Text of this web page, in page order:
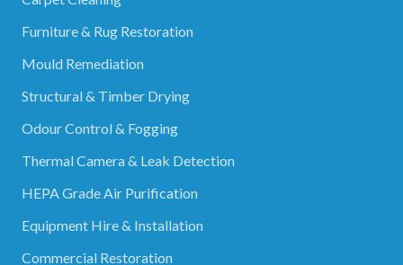
Furniture & Rug Restoration
Mould Remediation
Structural & Timber Drying
Odour Control & Fogging
Thermal Camera & Leak Detection
HEPA Grade Air Purification
Equipment Hire & Installation
Commercial Restoration